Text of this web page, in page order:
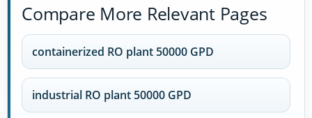
Compare More Relevant Pages
containerized RO plant 50000 GPD
industrial RO plant 50000 GPD